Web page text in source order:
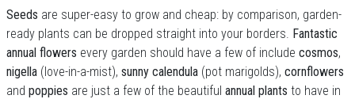
Seeds are super-easy to grow and cheap: by comparison, garden-
ready plants can be dropped straight into your borders. Fantastic
annual flowers every garden should have a few of include cosmos,
nigella (love-in-a-mist), sunny calendula (pot marigolds), cornflowers
and poppies are just a few of the beautiful annual plants to have in